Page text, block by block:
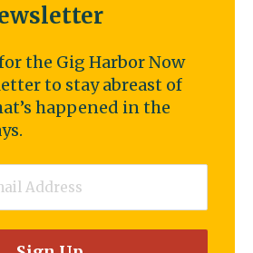
the Gig Harbor Now
to stay abreast of
happened in the